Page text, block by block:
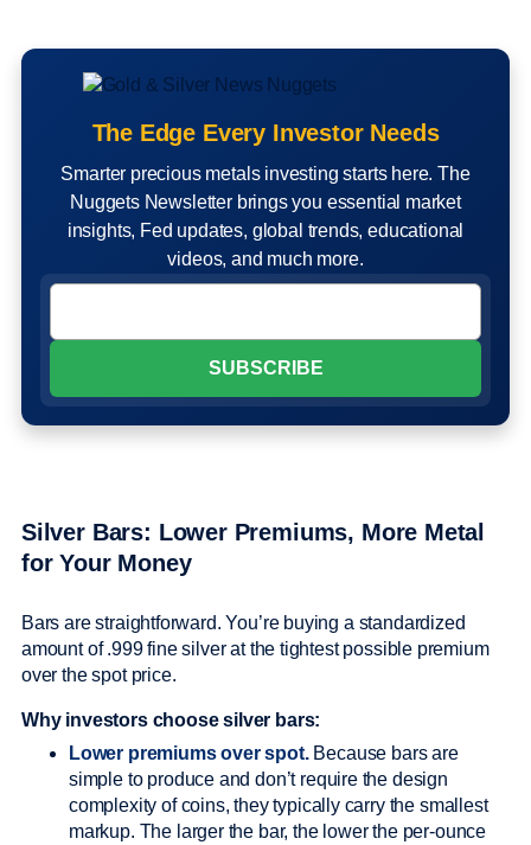
The Edge Every Investor Needs
Smarter precious metals investing starts here. The
Nuggets Newsletter brings you essential market
insights, Fed updates, global trends, educational
videos, and much more.
Silver Bars: Lower Premiums, More Metal
for Your Money
Bars are straightforward. You’re buying a standardized
amount of .999 fine silver at the tightest possible premium
over the spot price.
Why investors choose silver bars:
Lower premiums over spot. Because bars are
simple to produce and don’t require the design
complexity of coins, they typically carry the smallest
markup. The larger the bar, the lower the per-ounce